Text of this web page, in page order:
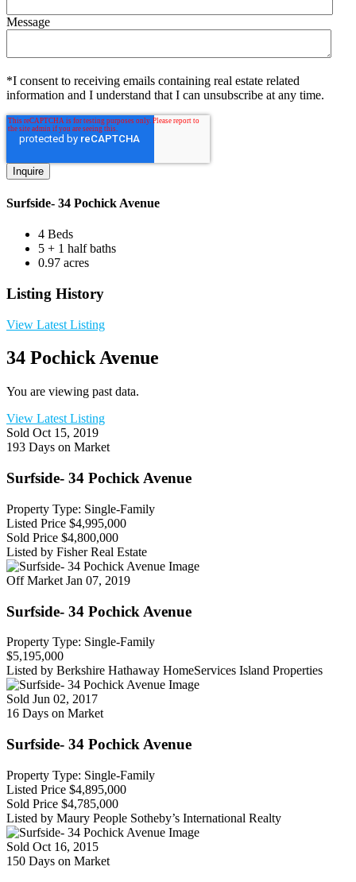
Message
*I consent to receiving emails containing real estate related
information and I understand that I can unsubscribe at any time.
Surfside- 34 Pochick Avenue
4 Beds
5 + 1 half baths
0.97 acres
Listing History
View Latest Listing
34 Pochick Avenue
You are viewing past data.
View Latest Listing
Sold Oct 15, 2019
193 Days on Market
Surfside- 34 Pochick Avenue
Property Type: Single-Family
Listed Price $4,995,000
Sold Price $4,800,000
Listed by Fisher Real Estate
Off Market Jan 07, 2019
Surfside- 34 Pochick Avenue
Property Type: Single-Family
$5,195,000
Listed by Berkshire Hathaway HomeServices Island Properties
Sold Jun 02, 2017
16 Days on Market
Surfside- 34 Pochick Avenue
Property Type: Single-Family
Listed Price $4,895,000
Sold Price $4,785,000
Listed by Maury People Sotheby’s International Realty
Sold Oct 16, 2015
150 Days on Market